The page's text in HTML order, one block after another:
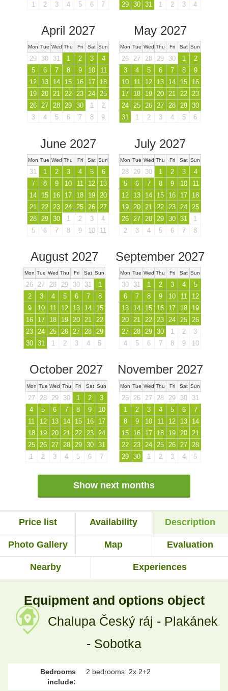
1
2 3 4 5 6 7
29 30 31 1 2 3 4
April 2027
Mon Tue Wed Thu Fri Sat Sun
29 30 31 1 2 3
4
5
6 7 8 9 10
11
12
13 14 15 16 17
18
19 20 21 22 23 24 25
26 27 28 29 30 1
2
3
4 5 6 7 8 9
May 2027
Mon Tue Wed Thu Fri Sat Sun
26 27 28 29 30 1
2
3
4 5 6 7 8
9
10
11 12 13 14 15
16
17
18 19 20 21 22 23
24 25 26 27 28 29 30
31
1 2 3 4 5 6
June 2027
Mon Tue Wed Thu Fri Sat Sun
31 1 2 3 4 5
6
7
8 9 10 11 12
13
14
15 16 17 18 19
20
21
22 23 24 25 26
27
28
29 30 1 2 3
4
5
6 7 8 9 10 11
July 2027
Mon Tue Wed Thu Fri Sat Sun
28 29 30 1 2 3
4
5
6 7 8 9 10
11
12
13 14 15 16 17
18
19
20 21 22 23 24
25
26
27 28 29 30 31
1
2
3 4 5 6 7 8
August 2027
Mon Tue Wed Thu Fri Sat Sun
26 27 28 29 30 31
1
2
3 4 5 6 7
8
9
10 11 12 13 14
15
16
17 18 19 20 21 22
23 24 25 26 27 28 29
30 31 1 2 3 4 5
September 2027
Mon Tue Wed Thu Fri Sat Sun
30 31 1 2 3 4
5
6
7 8 9 10 11
12
13
14 15 16 17 18
19
20 21 22 23 24 25 26
27 28 29 30 1 2
3
4
5 6 7 8 9 10
October 2027
Mon Tue Wed Thu Fri Sat Sun
27 28 29 30 1 2
3
4
5 6 7 8 9
10
11
12 13 14 15 16
17
18
19 20 21 22 23
24
25
26 27 28 29 30
31
1
2 3 4 5 6 7
November 2027
Mon Tue Wed Thu Fri Sat Sun
25 26 27 28 29 30
31
1
2 3 4 5 6
7
8
9 10 11 12 13
14
15
16 17 18 19 20
21
22
23 24 25 26 27
28
29 30 1 2 3 4 5
Show next months
Price list Availability Description
Photo Gallery Map Evaluation
Nearby Experiences
Equipment and options object
Chalupa Český ráj - Plakánek
- Sobotka
Bedrooms
include:
2 bedrooms: 2x 2+2